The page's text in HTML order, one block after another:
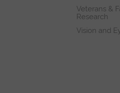
Veterans &
Research
Vision and